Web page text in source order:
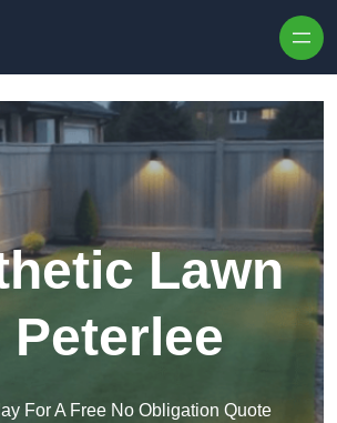
Lawn
Peterlee
For A Free No Obligation Quote